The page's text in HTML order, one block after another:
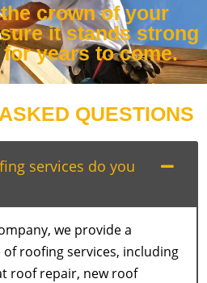
crown of your
it stands strong
years to come.
QUESTIONS
services do you
we provide a
roofing services, including
roof repair, new roof